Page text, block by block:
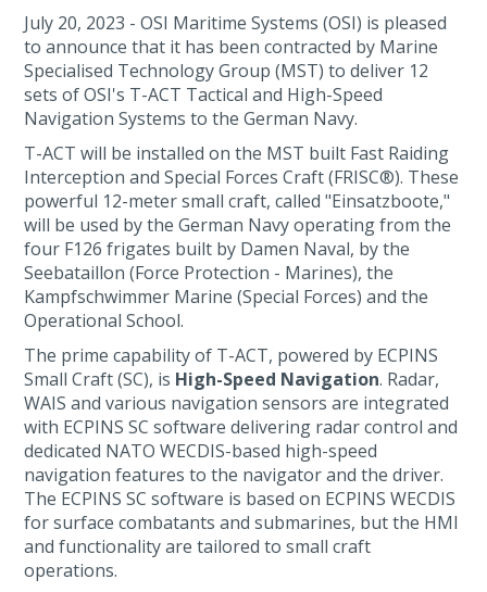
July 20, 2023 - OSI Maritime Systems (OSI) is pleased
to announce that it has been contracted by Marine
Specialised Technology Group (MST) to deliver 12
sets of OSI's T-ACT Tactical and High-Speed
Navigation Systems to the German Navy.
T-ACT will be installed on the MST built Fast Raiding
Interception and Special Forces Craft (FRISC®). These
powerful 12-meter small craft, called "Einsatzboote,"
will be used by the German Navy operating from the
four F126 frigates built by Damen Naval, by the
Seebataillon (Force Protection - Marines), the
Kampfschwimmer Marine (Special Forces) and the
Operational School.
The prime capability of T-ACT, powered by ECPINS
Small Craft (SC), is High-Speed Navigation. Radar,
WAIS and various navigation sensors are integrated
with ECPINS SC software delivering radar control and
dedicated NATO WECDIS-based high-speed
navigation features to the navigator and the driver.
The ECPINS SC software is based on ECPINS WECDIS
for surface combatants and submarines, but the HMI
and functionality are tailored to small craft
operations.